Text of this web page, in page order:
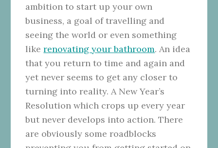
ambition to start up your own
business, a goal of travelling and
seeing the world or even something
likerenovating your bathroom. An idea
that you return to time and again and
yet never seems to get any closer to
turning into reality. A New Year’s
Resolution which crops up every year
but never develops into action. There
are obviously some roadblocks